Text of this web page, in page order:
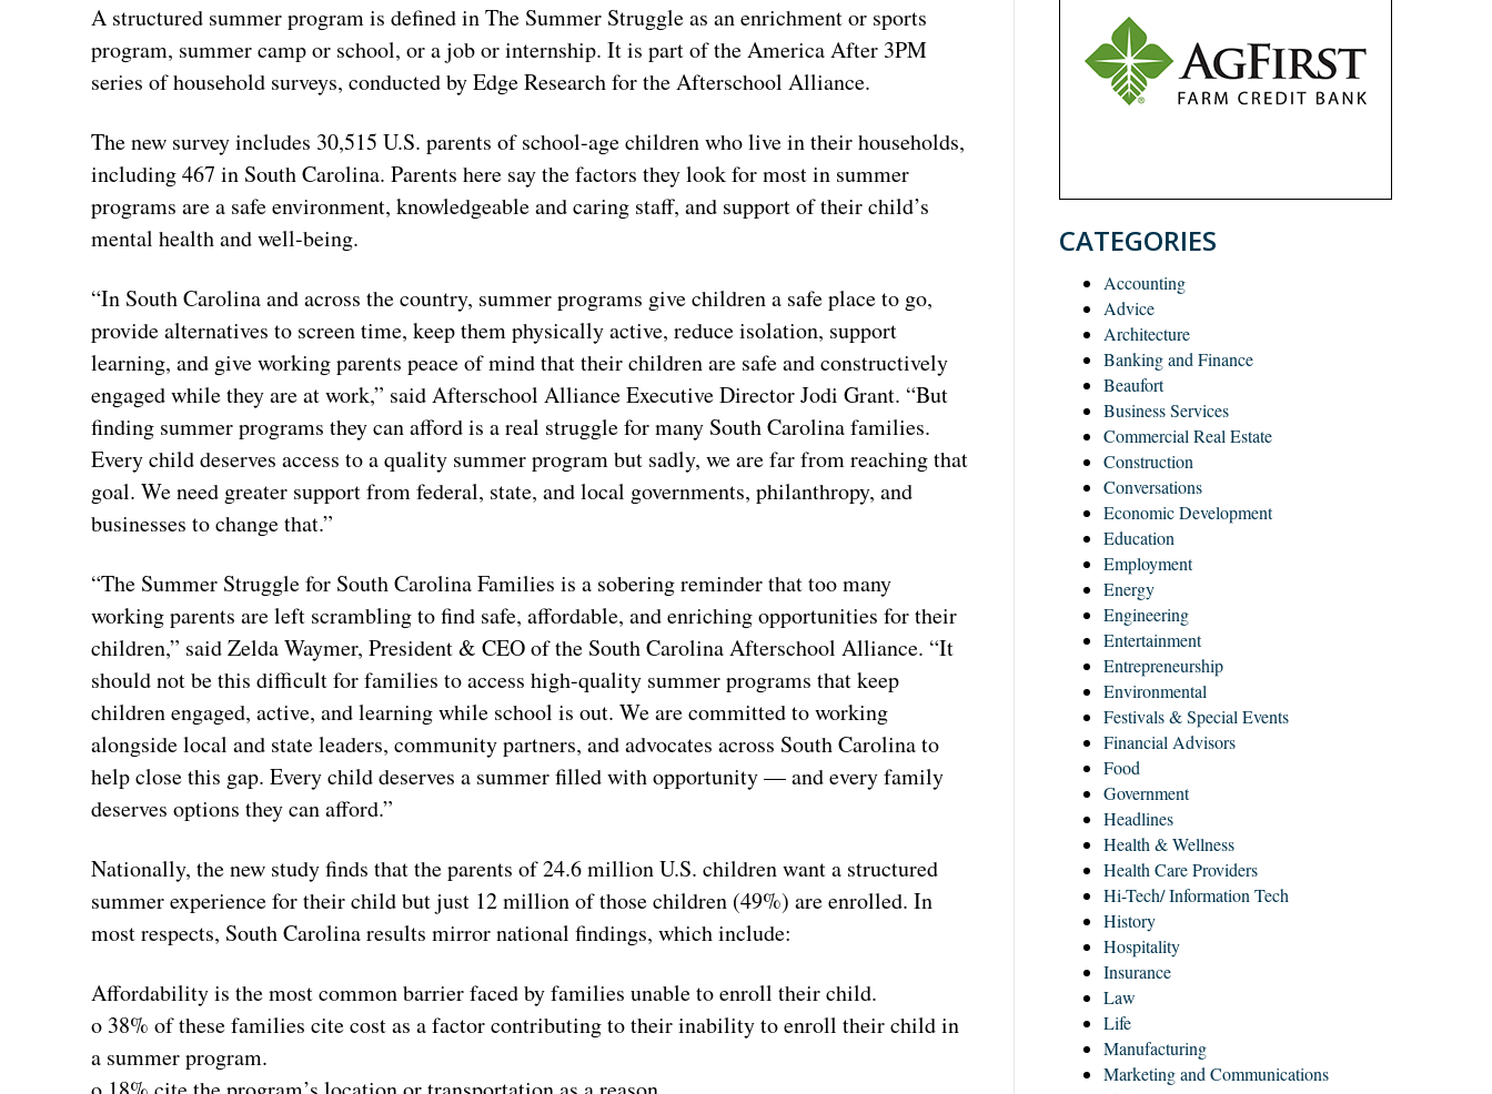
A structured summer program is defined in The Summer Struggle as an enrichment or sports
program, summer camp or school, or a job or internship. It is part of the America After 3PM
series of household surveys, conducted by Edge Research for the Afterschool Alliance.
The new survey includes 30,515 U.S. parents of school-age children who live in their households,
including 467 in South Carolina. Parents here say the factors they look for most in summer
programs are a safe environment, knowledgeable and caring staff, and support of their child’s
mental health and well-being.
“In South Carolina and across the country, summer programs give children a safe place to go,
provide alternatives to screen time, keep them physically active, reduce isolation, support
learning, and give working parents peace of mind that their children are safe and constructively
engaged while they are at work,” said Afterschool Alliance Executive Director Jodi Grant. “But
finding summer programs they can afford is a real struggle for many South Carolina families.
Every child deserves access to a quality summer program but sadly, we are far from reaching that
goal. We need greater support from federal, state, and local governments, philanthropy, and
businesses to change that.”
“The Summer Struggle for South Carolina Families is a sobering reminder that too many
working parents are left scrambling to find safe, affordable, and enriching opportunities for their
children,” said Zelda Waymer, President & CEO of the South Carolina Afterschool Alliance. “It
should not be this difficult for families to access high-quality summer programs that keep
children engaged, active, and learning while school is out. We are committed to working
alongside local and state leaders, community partners, and advocates across South Carolina to
help close this gap. Every child deserves a summer filled with opportunity — and every family
deserves options they can afford.”
Nationally, the new study finds that the parents of 24.6 million U.S. children want a structured
summer experience for their child but just 12 million of those children (49%) are enrolled. In
most respects, South Carolina results mirror national findings, which include:
Affordability is the most common barrier faced by families unable to enroll their child.
o 38% of these families cite cost as a factor contributing to their inability to enroll their child in
a summer program.
CATEGORIES
Accounting
Advice
Architecture
Banking and Finance
Beaufort
Business Services
Commercial Real Estate
Construction
Conversations
Economic Development
Education
Employment
Energy
Engineering
Entertainment
Entrepreneurship
Environmental
Festivals & Special Events
Financial Advisors
Food
Government
Headlines
Health & Wellness
Health Care Providers
Hi-Tech/ Information Tech
History
Hospitality
Insurance
Law
Life
Manufacturing
Marketing and Communications